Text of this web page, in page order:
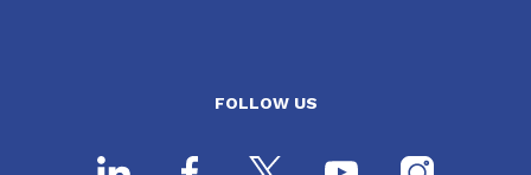
FOLLOW US